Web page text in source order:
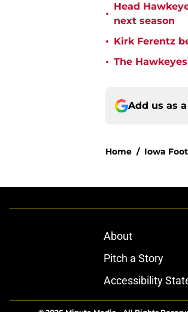
•
Head
next season
• Kirk Ferentz
• The
Add us as
Home / Iowa
About
Pitch a Story
Accessibility